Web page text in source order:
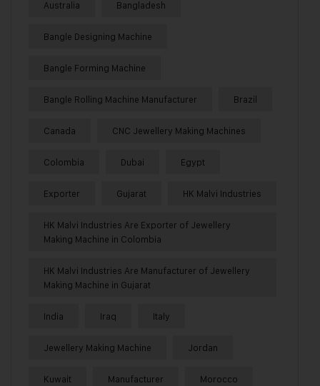
Australia Bangladesh
Bangle Designing Machine
Bangle Forming Machine
Bangle Rolling Machine Manufacturer Brazil
Canada CNC Jewellery Making Machines
Colombia Dubai Egypt
Exporter Gujarat HK Malvi Industries
HK Malvi Industries Are Exporter of Jewellery
Making Machine in Colombia
HK Malvi Industries Are Manufacturer of Jewellery
Making Machine in Gujarat
India Iraq Italy
Jewellery Making Machine Jordan
Kuwait Manufacturer Morocco